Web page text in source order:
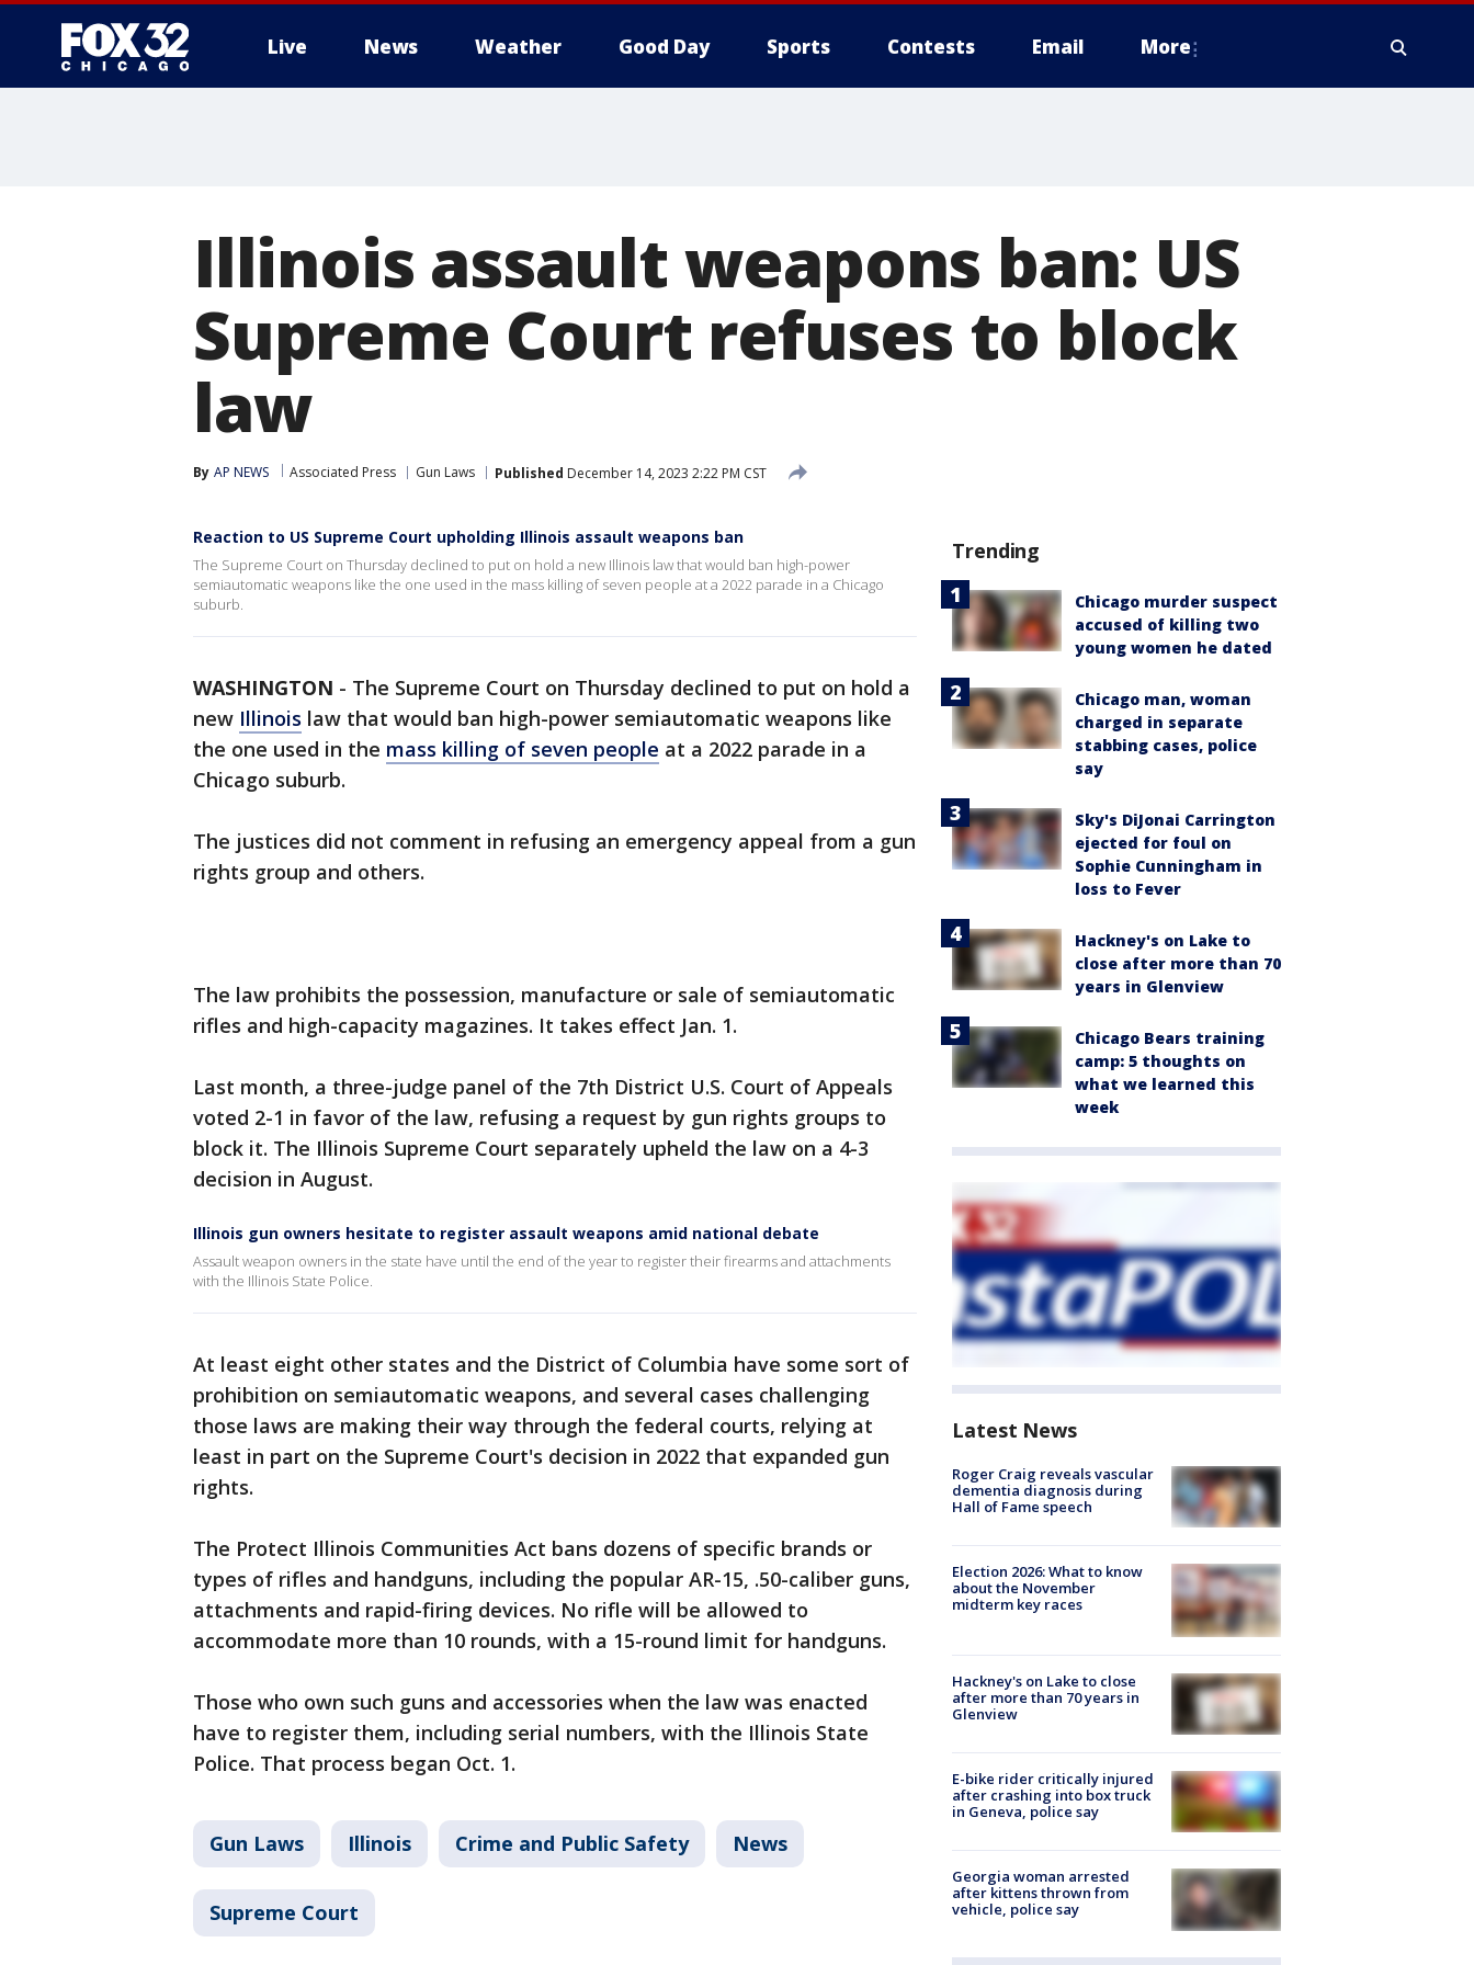
Live News Weather Good Day Sports Contests Email More
Illinois assault weapons ban: US
Supreme Court refuses to block
law
By AP NEWS Associated Press Gun Laws Published December 14, 2023 2:22 PM CST
Reaction to US Supreme Court upholding Illinois assault weapons ban
The Supreme Court on Thursday declined to put on hold a new Illinois law that would ban high-power
semiautomatic weapons like the one used in the mass killing of seven people at a 2022 parade in a Chicago
suburb.
WASHINGTON - The Supreme Court on Thursday declined to put on hold a
new Illinois law that would ban high-power semiautomatic weapons like
the one used in the mass killing of seven people at a 2022 parade in a
Chicago suburb.
The justices did not comment in refusing an emergency appeal from a gun
rights group and others.
The law prohibits the possession, manufacture or sale of semiautomatic
rifles and high-capacity magazines. It takes effect Jan. 1.
Last month, a three-judge panel of the 7th District U.S. Court of Appeals
voted 2-1 in favor of the law, refusing a request by gun rights groups to
block it. The Illinois Supreme Court separately upheld the law on a 4-3
decision in August.
Illinois gun owners hesitate to register assault weapons amid national debate
Assault weapon owners in the state have until the end of the year to register their firearms and attachments
with the Illinois State Police.
At least eight other states and the District of Columbia have some sort of
prohibition on semiautomatic weapons, and several cases challenging
those laws are making their way through the federal courts, relying at
least in part on the Supreme Court's decision in 2022 that expanded gun
rights.
The Protect Illinois Communities Act bans dozens of specific brands or
types of rifles and handguns, including the popular AR-15, .50-caliber guns,
attachments and rapid-firing devices. No rifle will be allowed to
accommodate more than 10 rounds, with a 15-round limit for handguns.
Those who own such guns and accessories when the law was enacted
have to register them, including serial numbers, with the Illinois State
Police. That process began Oct. 1.
Gun Laws Illinois Crime and Public Safety News
Supreme Court
Trending
Chicago murder suspect
accused of killing two
young women he dated
Chicago man, woman
charged in separate
stabbing cases, police
say
Sky's DiJonai Carrington
ejected for foul on
Sophie Cunningham in
loss to Fever
Hackney's on Lake to
close after more than 70
years in Glenview
Chicago Bears training
camp: 5 thoughts on
what we learned this
week
Latest News
Roger Craig reveals vascular
dementia diagnosis during
Hall of Fame speech
Election 2026: What to know
about the November
midterm key races
Hackney's on Lake to close
after more than 70 years in
Glenview
E-bike rider critically injured
after crashing into box truck
in Geneva, police say
Georgia woman arrested
after kittens thrown from
vehicle, police say